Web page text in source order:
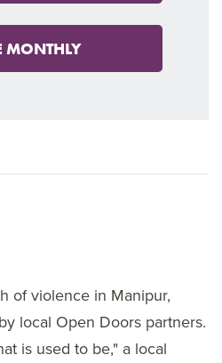
MONTHLY
of violence in Manipur,
local Open Doors partners.
is used to be," a local